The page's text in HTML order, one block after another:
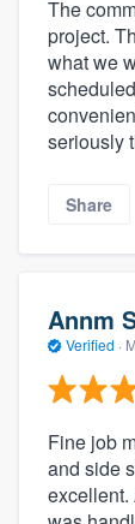
The
project.
what we
seriously
Share
Annm
Verified ·
Fine job
and side
excellent.